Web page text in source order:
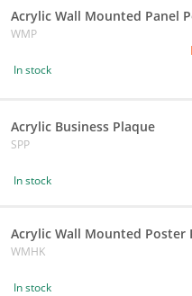
Acrylic Wall Mounted Panel
WMP
In stock
Acrylic Business Plaque
SPP
In stock
Acrylic Wall Mounted Poster
WMHK
In stock